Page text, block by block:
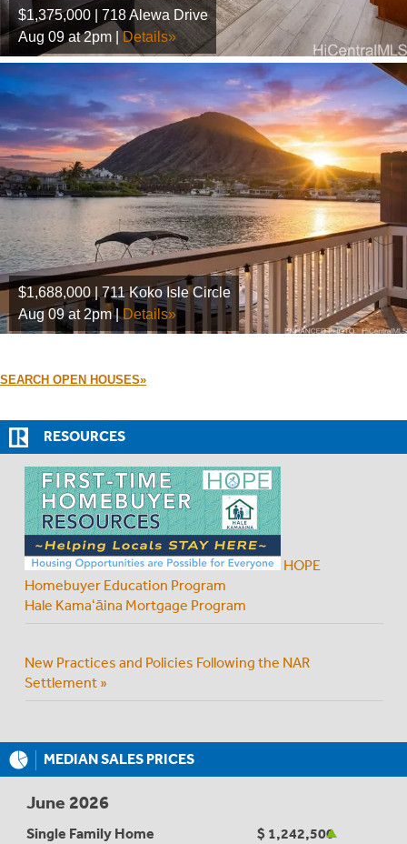
$1,375,000 | 718 Alewa Drive
Aug 09 at 2pm | Details»
$1,688,000 | 711 Koko Isle Circle
Aug 09 at 2pm |Details»
SEARCH OPEN HOUSES»
RESOURCES
HOPE
Homebuyer Education Program
Hale Kamaʻāina Mortgage Program
New Practices and Policies Following the NAR
Settlement »
MEDIAN SALES PRICES
June 2026
Single Family Home
$ 1,242,500